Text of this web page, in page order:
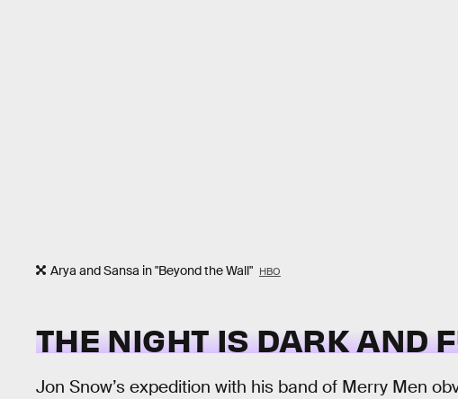
Arya and Sansa in "Beyond the Wall" HBO
THE NIGHT IS DARK AND
Jon Snow’s expedition with his band of Merry Men